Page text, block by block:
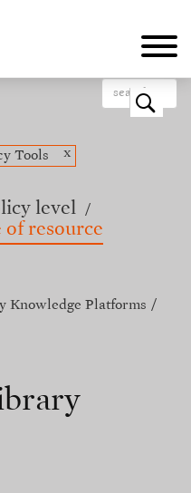
o
Tools
x
level
of resource
Knowledge Platforms